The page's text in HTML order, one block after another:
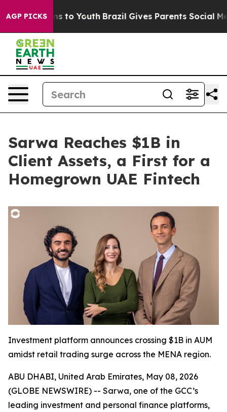
AGP PICKS
Harms to Youth Brazil Gives Parents Social Media
Sarwa Reaches $1B in
Client Assets, a First for a
Homegrown UAE Fintech
Investment platform announces crossing $1B in AUM
amidst retail trading surge across the MENA region.
ABU DHABI, United Arab Emirates, May 08, 2026
(GLOBE NEWSWIRE) -- Sarwa, one of the GCC’s
leading investment and personal finance platforms,